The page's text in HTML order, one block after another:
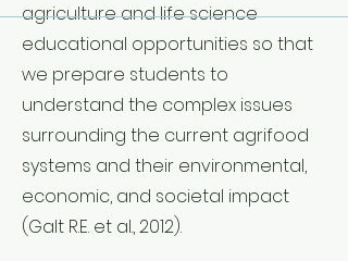
agriculture and life science
educational opportunities so that
we prepare students to
understand the complex issues
surrounding the current agrifood
systems and their environmental,
economic, and societal impact
(Galt R.E. et al., 2012).